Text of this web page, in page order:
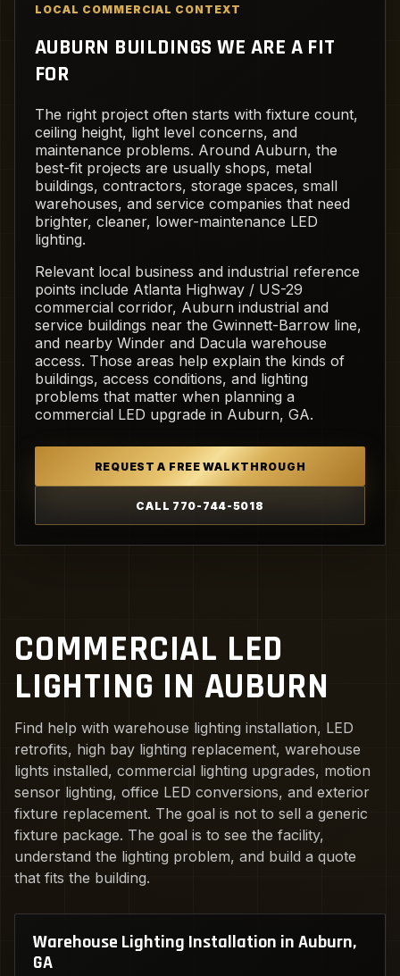
LOCAL COMMERCIAL CONTEXT
AUBURN BUILDINGS WE ARE A FIT
FOR
The right project often starts with fixture count,
ceiling height, light level concerns, and
maintenance problems. Around Auburn, the
best-fit projects are usually shops, metal
buildings, contractors, storage spaces, small
warehouses, and service companies that need
brighter, cleaner, lower-maintenance LED
lighting.
Relevant local business and industrial reference
points include Atlanta Highway / US-29
commercial corridor, Auburn industrial and
service buildings near the Gwinnett-Barrow line,
and nearby Winder and Dacula warehouse
access. Those areas help explain the kinds of
buildings, access conditions, and lighting
problems that matter when planning a
commercial LED upgrade in Auburn, GA.
REQUEST A FREE WALKTHROUGH
CALL 770-744-5018
COMMERCIAL LED
LIGHTING IN AUBURN
Find help with warehouse lighting installation, LED
retrofits, high bay lighting replacement, warehouse
lights installed, commercial lighting upgrades, motion
sensor lighting, office LED conversions, and exterior
fixture replacement. The goal is not to sell a generic
fixture package. The goal is to see the facility,
understand the lighting problem, and build a quote
that fits the building.
Warehouse Lighting Installation in Auburn,
GA